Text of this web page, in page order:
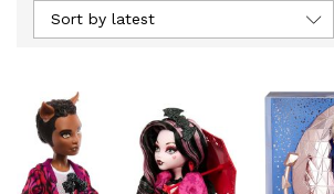
Sort by latest